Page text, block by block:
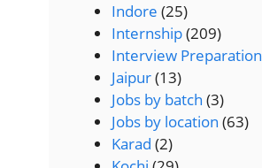
Indore (25)
Internship(209)
Interview Preparation
Jaipur(13)
Jobs by batch (3)
Jobs by location (63)
Karad (2)